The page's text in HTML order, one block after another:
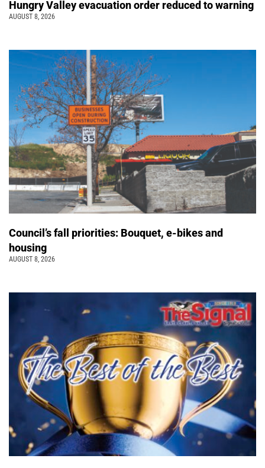
Hungry Valley evacuation order reduced to warning
AUGUST 8, 2026
Council’s fall priorities: Bouquet, e-bikes and
housing
AUGUST 8, 2026